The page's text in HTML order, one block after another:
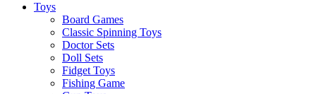
Toys
Board Games
Classic Spinning Toys
Doctor Sets
Doll Sets
Fidget Toys
Fishing Game